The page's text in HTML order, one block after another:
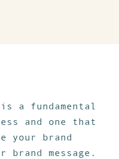
a fundamental
and one that
your brand
brand message.